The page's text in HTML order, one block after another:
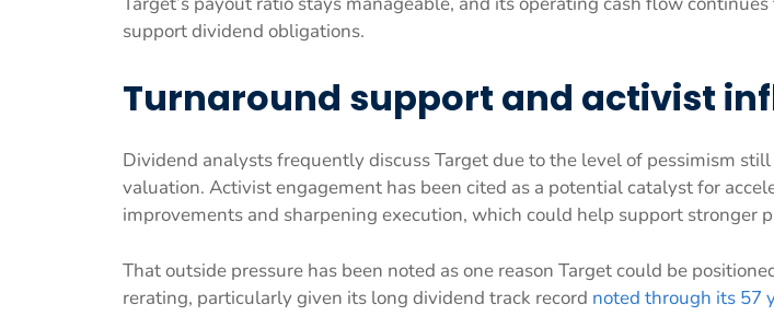
support dividend obligations.
Turnaround support and activist
Dividend analysts frequently discuss Target due to the level of pessimism
valuation. Activist engagement has been cited as a potential catalyst for
improvements and sharpening execution, which could help support stronger
That outside pressure has been noted as one reason Target could be
rerating, particularly given its long dividend track record noted through its 57